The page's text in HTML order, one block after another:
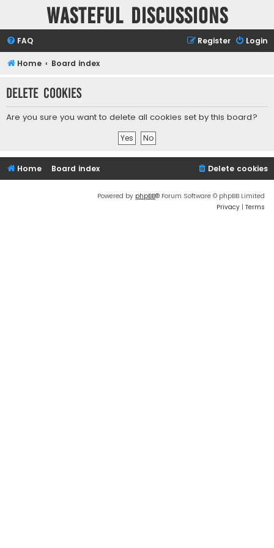
Wasteful Discussions
FAQ Login
Register
Home Board index
Delete cookies
Are you sure you want to delete all cookies set by this board?
Home Board index Delete cookies
Powered by phpBB® Forum Software © phpBB Limited
Privacy | Terms